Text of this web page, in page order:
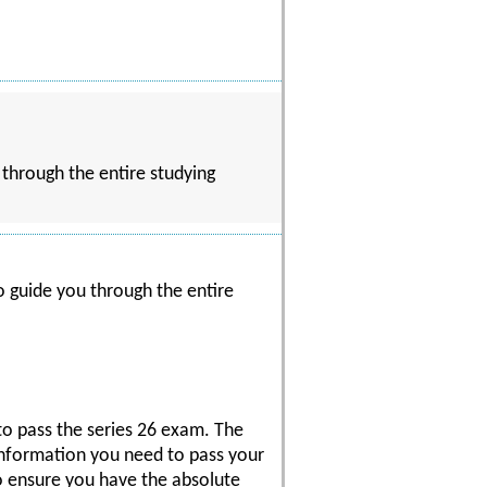
the entire studying
guide you through the entire
pass the series 26 exam. The
you need to pass your
you have the absolute